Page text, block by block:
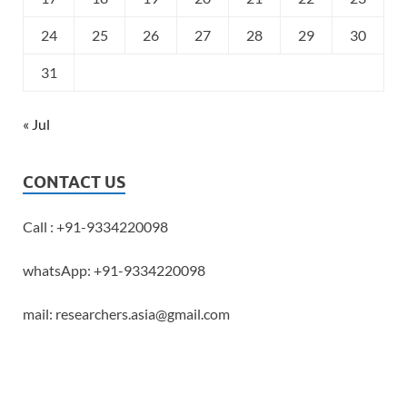
24 25 26 27 28 29 30
31
« Jul
CONTACT US
Call : +91-9334220098
whatsApp: +91-9334220098
mail: researchers.asia@gmail.com